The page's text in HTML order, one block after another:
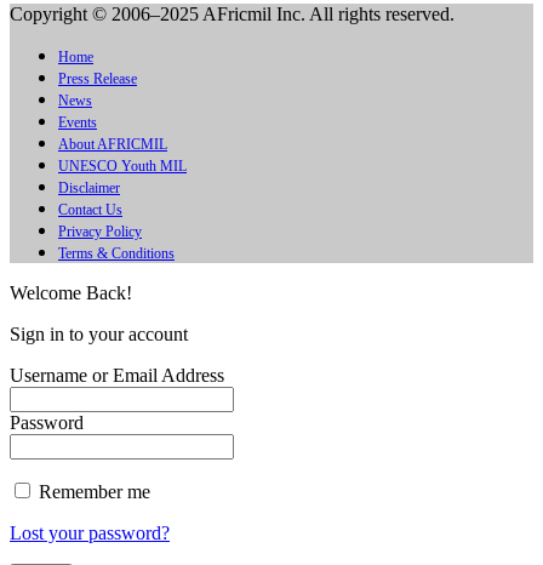
Copyright © 2006–2025 AFricmil Inc. All rights reserved.
Home
Press Release
News
Events
About AFRICMIL
UNESCO Youth MIL
Disclaimer
Contact Us
Privacy Policy
Terms & Conditions
Welcome Back!
Sign in to your account
Username or Email Address
Password
Remember me
Lost your password?